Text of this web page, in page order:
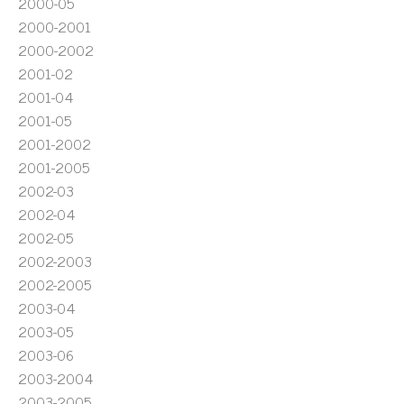
2000-2001
2000-2002
2001-02
2001-04
2001-05
2001-2002
2001-2005
2002-03
2002-04
2002-05
2002-2003
2002-2005
2003-04
2003-05
2003-06
2003-2004